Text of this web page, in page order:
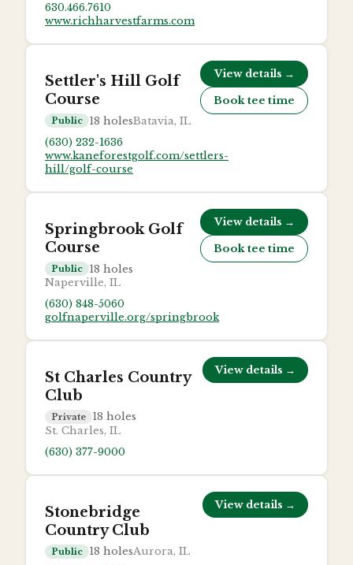
630.466.7610
www.richharvestfarms.com
Settler's Hill Golf
Course
Public 18 holesBatavia, IL
(630) 232-1636
www.kaneforestgolf.com/settlers-
hill/golf-course
View details →
Book tee time
Springbrook Golf
Course
Public 18 holes
Naperville, IL
(630) 848-5060
golfnaperville.org/springbrook
View details →
Book tee time
St Charles Country
Club
Private 18 holes
St. Charles, IL
(630) 377-9000
View details →
Stonebridge
Country Club
Public 18 holesAurora, IL
View details →